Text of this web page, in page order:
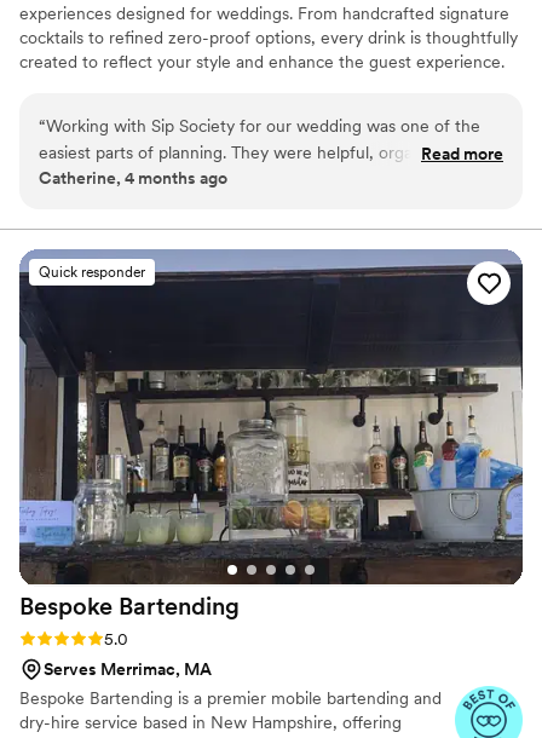
experiences designed for weddings. From handcrafted signature
cocktails to refined zero-proof options, every drink is thoughtfully
created to reflect your style and enhance the guest experience.
essentials—so you can enjoy a seamless, stress-free celebration.
Whether you’re envisioning a clean, classic bar setup or a
statement moment like a Champagne Wall, we bring a polished
“Working with Sip Society for our wedding was one of the
easiest parts of planning. They were helpful, organized, and
made everything feel simple from the start. The bar setup
to the reception. Everything was handled smoothly, the
drinks were great, and our guests had a great time. We
didn’t have to worry about a thing, which meant so much on
Read more
Catherine, 4 months ago
Quick responder
Bespoke Bartending
Rating: 5.0 (4 reviews)
5.0
Serves Merrimac, MA
Bespoke Bartending is a premier mobile bartending and
dry-hire service based in New Hampshire, offering